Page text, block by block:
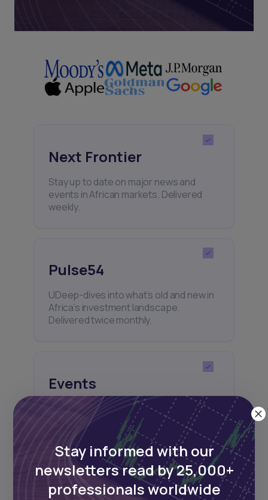
Next Frontier
Stay up to date on major news and
events in African markets. Delivered
weekly.
Pulse54
UDeep-dives into what’s old and new in
Africa’s investment landscape.
Delivered twice monthly.
Events
Sign up to stay informed about our
regular webinars, product launches,
and exhibitions.
Stay informed with our
newsletters read by 25,000+
professionals worldwide